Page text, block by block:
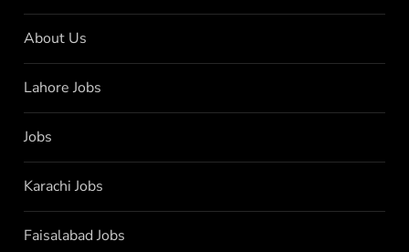
About Us
Lahore Jobs
Jobs
Karachi Jobs
Faisalabad Jobs